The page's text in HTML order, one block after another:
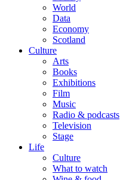
World
Data
Economy
Scotland
Culture
Arts
Books
Exhibitions
Film
Music
Radio & podcasts
Television
Stage
Life
Culture
What to watch